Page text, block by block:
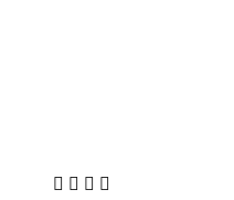
X LinkedIn
Facebook